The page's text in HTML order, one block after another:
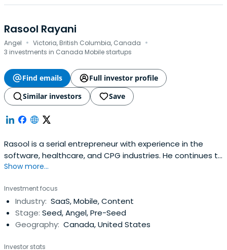
Rasool Rayani
Angel · Victoria, British Columbia, Canada ·
3 investments in Canada Mobile startups
Find emails
Full investor profile
Similar investors
Save
Rasool is a serial entrepreneur with experience in the
software, healthcare, and CPG industries. He continues to
maintain his passion for technology as an active angel
tech. Rasool maintains an active role with CEO’s as a
board member, mentor and advisor. He currently serves
on the boards ofthe Victoria Foundation, VIATEC, and
Checkfront Software.
Show more...
Investment focus
Industry: SaaS, Mobile, Content
Stage: Seed, Angel, Pre-Seed
Geography: Canada, United States
Investor stats